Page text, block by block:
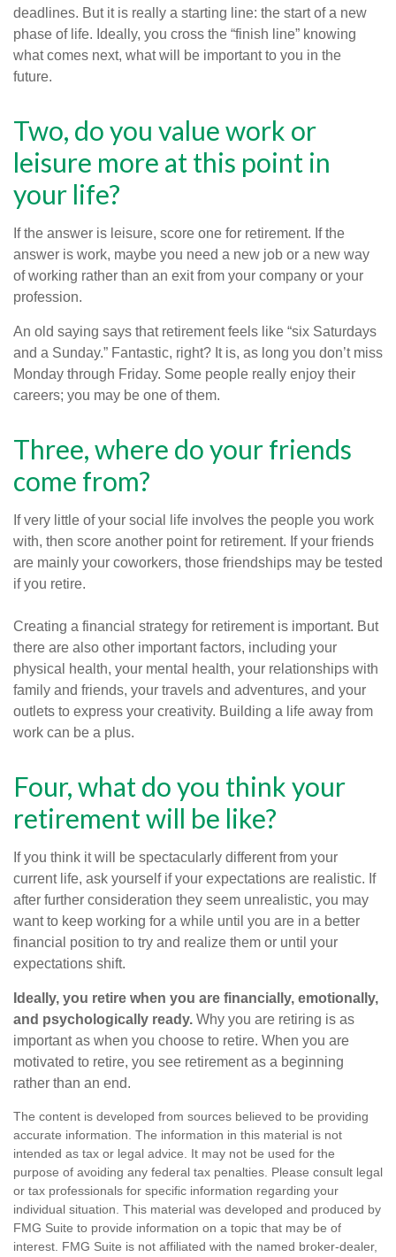
deadlines. But it is really a starting line: the start of a new
phase of life. Ideally, you cross the “finish line” knowing
what comes next, what will be important to you in the
future.
Two, do you value work or
leisure more at this point in
your life?
If the answer is leisure, score one for retirement. If the
answer is work, maybe you need a new job or a new way
of working rather than an exit from your company or your
profession.
An old saying says that retirement feels like “six Saturdays
and a Sunday.” Fantastic, right? It is, as long you don’t miss
Monday through Friday. Some people really enjoy their
careers; you may be one of them.
Three, where do your friends
come from?
If very little of your social life involves the people you work
with, then score another point for retirement. If your friends
are mainly your coworkers, those friendships may be tested
if you retire.
Creating a financial strategy for retirement is important. But
there are also other important factors, including your
physical health, your mental health, your relationships with
family and friends, your travels and adventures, and your
outlets to express your creativity. Building a life away from
work can be a plus.
Four, what do you think your
retirement will be like?
If you think it will be spectacularly different from your
current life, ask yourself if your expectations are realistic. If
after further consideration they seem unrealistic, you may
want to keep working for a while until you are in a better
financial position to try and realize them or until your
expectations shift.
Ideally, you retire when you are financially, emotionally,
and psychologically ready. Why you are retiring is as
important as when you choose to retire. When you are
motivated to retire, you see retirement as a beginning
rather than an end.
The content is developed from sources believed to be providing
accurate information. The information in this material is not
intended as tax or legal advice. It may not be used for the
purpose of avoiding any federal tax penalties. Please consult legal
or tax professionals for specific information regarding your
individual situation. This material was developed and produced by
FMG Suite to provide information on a topic that may be of
interest. FMG Suite is not affiliated with the named broker-dealer,